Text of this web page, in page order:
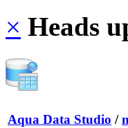
× Heads
Aqua Data Studio /